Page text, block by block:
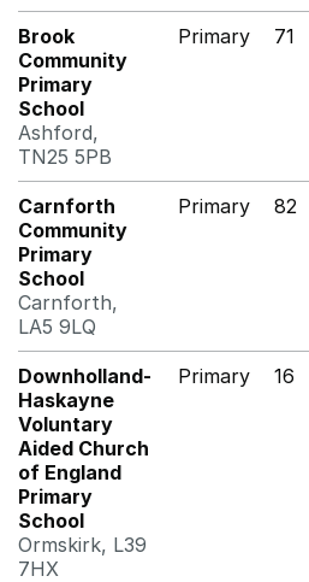
Brook
Community
Primary
School
Ashford,
TN25 5PB
Primary 71
Carnforth
Community
Primary
School
Carnforth,
LA5 9LQ
Primary 82
Downholland-
Haskayne
Voluntary
Aided Church
of England
Primary
School
Ormskirk, L39
7HX
Primary 16